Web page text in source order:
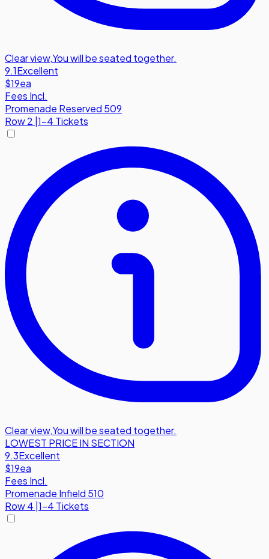
Clear view,You will be seated together.
9.1Excellent
$19ea
Fees Incl.
Promenade Reserved 509
Row2 1-4 Tickets
Clear view,You will be seated together.
LOWEST PRICE IN SECTION
9.3Excellent
$19ea
Fees Incl.
Promenade Infield 510
Row4 1-4 Tickets